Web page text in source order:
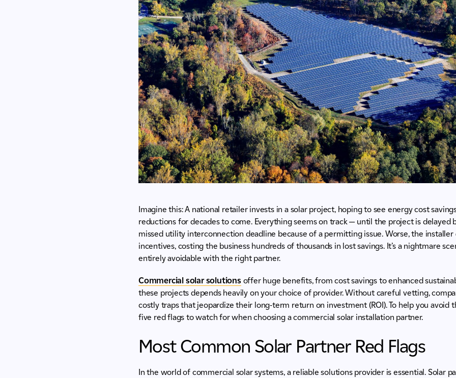
Imagine this: A national retailer invests in a solar project, hoping to see energy cost
reductions for decades to come. Everything seems on track — until the project is delayed
missed utility interconnection deadline because of a permitting issue. Worse, the installer
incentives, costing the business hundreds of thousands in lost savings. It’s a nightmare
entirely avoidable with the right partner.
Commercial solar solutions offer huge benefits, from cost savings to enhanced
these projects depends heavily on your choice of provider. Without careful vetting,
costly traps that jeopardize their long-term return on investment (ROI). To help you avoid
five red flags to watch for when choosing a commercial solar installation partner.
Most Common Solar Partner Red Flags
In the world of commercial solar systems, a reliable solutions provider is essential. Solar